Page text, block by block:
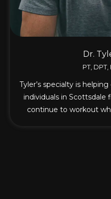
Dr.
PT, DPT,
Tyler’s specialty is
individuals in
continue to workout